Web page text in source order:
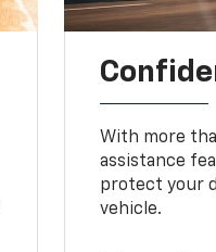
With more
assistance
protect your
vehicle.